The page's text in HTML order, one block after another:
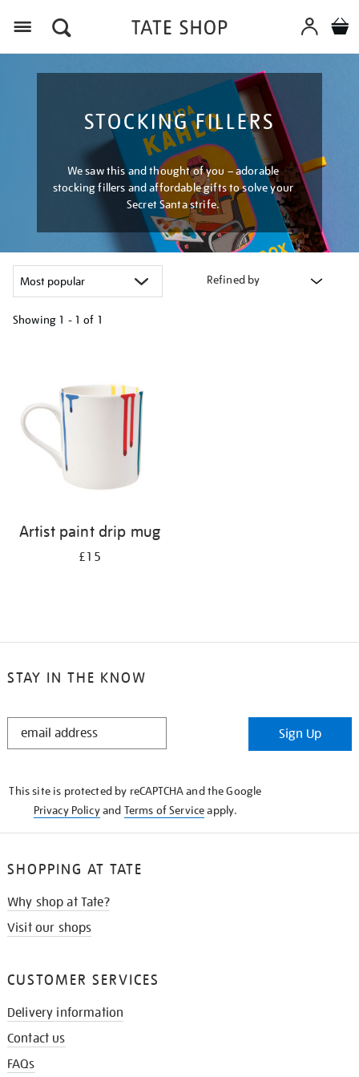
STOCKING FILLERS
We saw this and thought of you – adorable
stocking fillers and affordable gifts to solve your
Secret Santa strife.
Refined by
Showing 1 - 1 of 1
results
by:
Artist paint drip mug
£15
STAY IN THE KNOW
STAY
Sign Up
This site is protected by reCAPTCHA and the Google
Privacy Policyand Terms of Serviceapply.
SHOPPING AT TATE
Why shop at Tate?
Visit our shops
CUSTOMER SERVICES
Delivery information
Contact us
FAQs